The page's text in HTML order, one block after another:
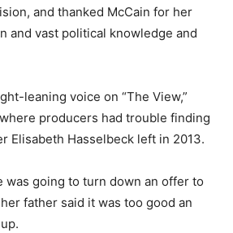
and thanked McCain for her
and vast political knowledge and
leaning voice on “The View,”
producers had trouble finding
Elisabeth Hasselbeck left in 2013.
was going to turn down an offer to
father said it was too good an